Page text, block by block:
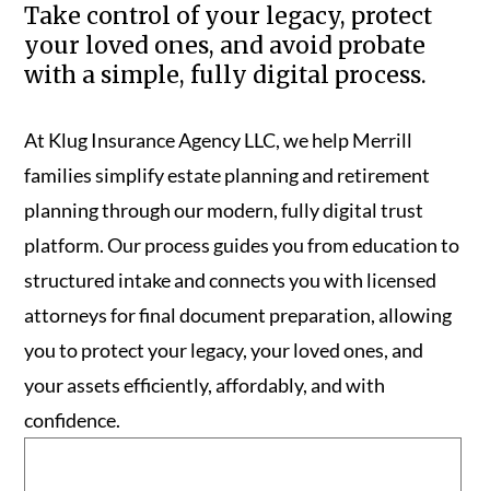
Take control of your legacy, protect
your loved ones, and avoid probate
with a simple, fully digital process.
At Klug Insurance Agency LLC, we help Merrill
families simplify estate planning and retirement
planning through our modern, fully digital trust
platform. Our process guides you from education to
structured intake and connects you with licensed
attorneys for final document preparation, allowing
you to protect your legacy, your loved ones, and
your assets efficiently, affordably, and with
confidence.